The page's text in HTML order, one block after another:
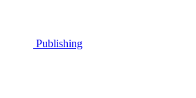
Publishing